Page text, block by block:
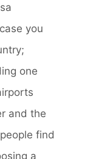
you
one
and the
find
a